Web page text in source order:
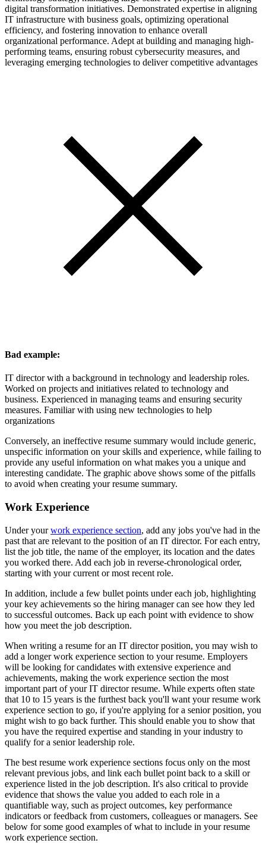
digital transformation initiatives. Demonstrated expertise in aligning
IT infrastructure with business goals, optimizing operational
efficiency, and fostering innovation to enhance overall
organizational performance. Adept at building and managing high-
performing teams, ensuring robust cybersecurity measures, and
leveraging emerging technologies to deliver competitive advantages
Bad example:
IT director with a background in technology and leadership roles.
Worked on projects and initiatives related to technology and
business. Experienced in managing teams and ensuring security
measures. Familiar with using new technologies to help
organizations
Conversely, an ineffective resume summary would include generic,
unspecific information on your skills and experience, while failing to
provide any useful information on what makes you a unique and
interesting candidate. The graphic above shows some of the pitfalls
to avoid when creating your resume summary.
Work Experience
Under yourwork experience section, add any jobs you've had in the
past that are relevant to the position of an IT director. For each entry,
list the job title, the name of the employer, its location and the dates
you worked there. Add each job in reverse-chronological order,
starting with your current or most recent role.
In addition, include a few bullet points under each job, highlighting
your key achievements so the hiring manager can see how they led
to successful outcomes. Back up each point with evidence to show
how you meet the job description.
When writing a resume for an IT director position, you may wish to
add a longer work experience section to your resume. Employers
will be looking for candidates with extensive experience and
achievements, making the work experience section the most
important part of your IT director resume. While experts often state
that 10 to 15 years is the furthest back you'll want your resume work
experience section to go, if you're applying for a senior position, you
might wish to go back further. This should enable you to show that
you have the required expertise and standing in your industry to
qualify for a senior leadership role.
The best resume work experience sections focus only on the most
relevant previous jobs, and link each bullet point back to a skill or
experience listed in the job description. It's also critical to provide
evidence that shows the value you added to each role in a
quantifiable way, such as project outcomes, key performance
indicators or feedback from customers, colleagues or managers. See
below for some good examples of what to include in your resume
work experience section.